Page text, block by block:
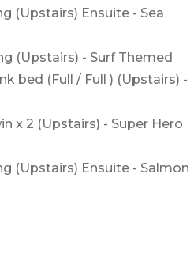
(Upstairs) Ensuite - Sea
(Upstairs) - Surf Themed
bed (Full / Full ) (Upstairs) -
x 2 (Upstairs) - Super Hero
(Upstairs) Ensuite - Salmon